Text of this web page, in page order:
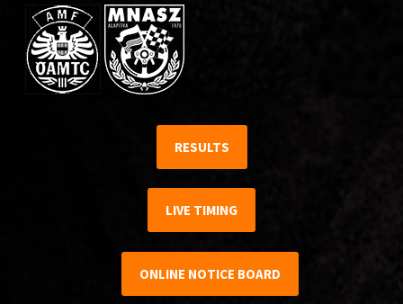
RESULTS
LIVE TIMING
ONLINE NOTICE BOARD